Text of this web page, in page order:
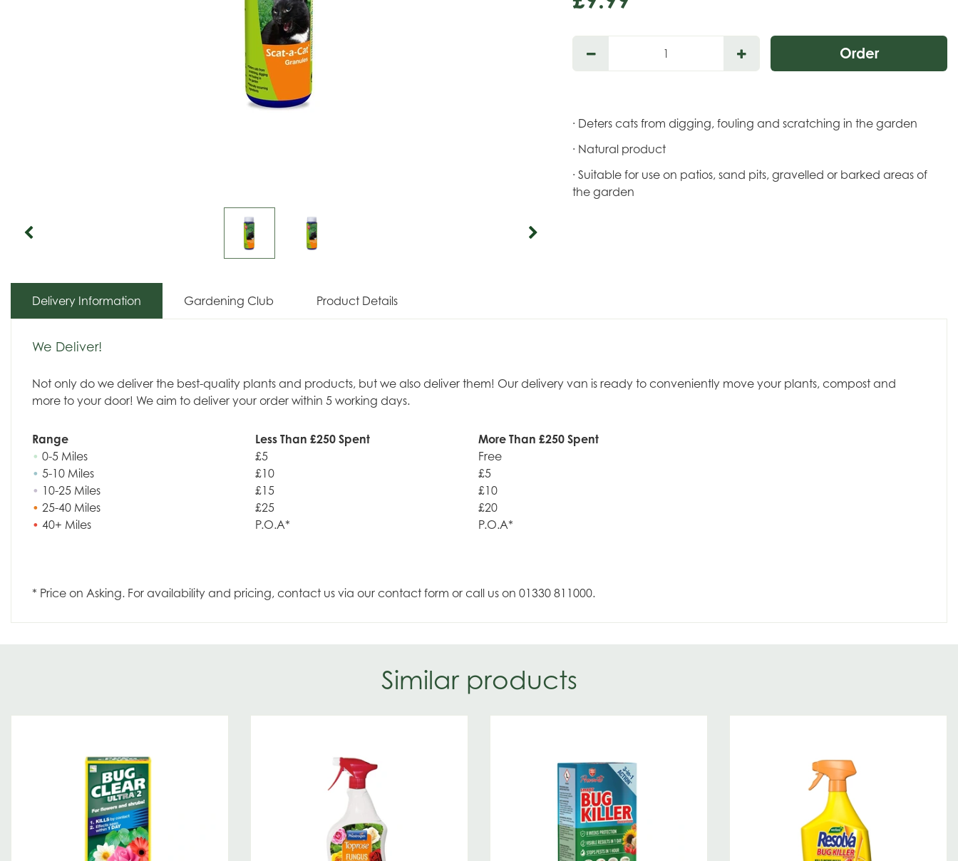
· Deters cats from digging, fouling and scratching in the garden
· Natural product
· Suitable for use on patios, sand pits, gravelled or barked areas of
the garden
Delivery Information Gardening Club Product Details
We Deliver!
Not only do we deliver the best-quality plants and products, but we also deliver them! Our delivery van is ready to conveniently move your plants, compost and
more to your door! We aim to deliver your order within 5 working days.
Range Less Than £250 Spent
More Than £250 Spent
• 0-5 Miles £5
Free
• 5-10 Miles £10
£5
• 10-25 Miles £15
£10
• 25-40 Miles £25
£20
• 40+ Miles P.O.A* P.O.A*
* Price on Asking. For availability and pricing, contact us via our contact form or call us on 01330 811000.
Similar products